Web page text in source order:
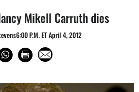
Mikell Carruth dies
P.M. ET April 4, 2012